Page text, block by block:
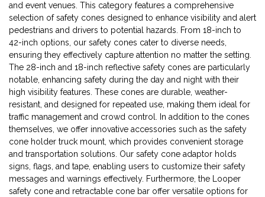
and event venues. This category features a comprehensive
selection of safety cones designed to enhance visibility and alert
pedestrians and drivers to potential hazards. From 18-inch to
42-inch options, our safety cones cater to diverse needs,
ensuring they effectively capture attention no matter the setting.
The 28-inch and 18-inch reflective safety cones are particularly
notable, enhancing safety during the day and night with their
high visibility features. These cones are durable, weather-
resistant, and designed for repeated use, making them ideal for
traffic management and crowd control. In addition to the cones
themselves, we offer innovative accessories such as the safety
cone holder truck mount, which provides convenient storage
and transportation solutions. Our safety cone adaptor holds
signs, flags, and tape, enabling users to customize their safety
messages and warnings effectively. Furthermore, the Looper
safety cone and retractable cone bar offer versatile options for